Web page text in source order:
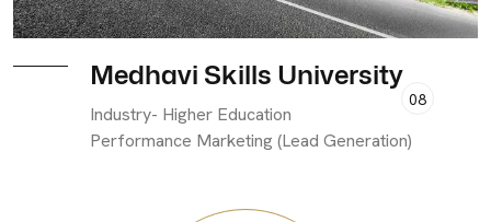
Medhavi Skills University
Industry- Higher Education
Performance Marketing (Lead Generation)
08